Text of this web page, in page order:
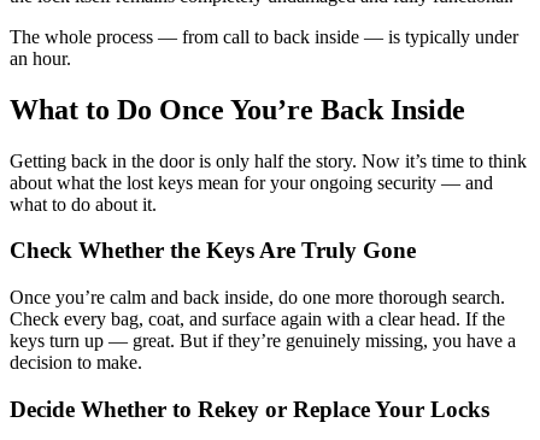
The whole process — from call to back inside — is typically under
an hour.
What to Do Once You’re Back Inside
Getting back in the door is only half the story. Now it’s time to think
about what the lost keys mean for your ongoing security — and
what to do about it.
Check Whether the Keys Are Truly Gone
Once you’re calm and back inside, do one more thorough search.
Check every bag, coat, and surface again with a clear head. If the
keys turn up — great. But if they’re genuinely missing, you have a
decision to make.
Decide Whether to Rekey or Replace Your Locks